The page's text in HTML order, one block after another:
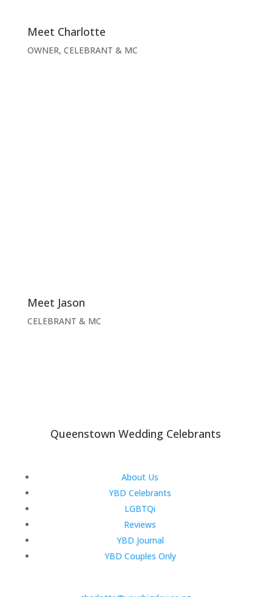
Meet Charlotte
OWNER, CELEBRANT & MC
Meet Jason
CELEBRANT & MC
Queenstown Wedding Celebrants
About Us
YBD Celebrants
LGBTQi
Reviews
YBD Journal
YBD Couples Only